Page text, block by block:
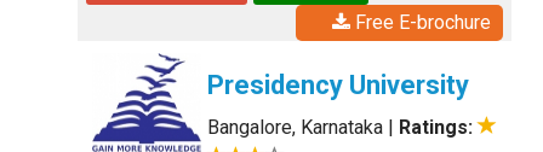
Free E-brochure
Presidency University
Bangalore, Karnataka | Ratings: